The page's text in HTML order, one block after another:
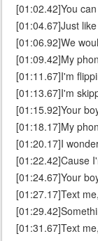
[01:02.42]You
[01:04.67]Just
[01:06.92]We
[01:09.42]My
[01:11.67]I'm
[01:13.67]I'm
[01:15.92]Your
[01:18.17]My
[01:20.17]I
[01:22.42]Cause
[01:24.67]Your
[01:27.17]Text
[01:31.67]Text